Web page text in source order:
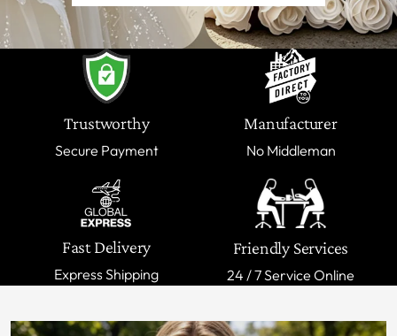
Trustworthy
Secure Payment
Manufacturer
No Middleman
Fast Delivery
Express Shipping
Friendly Services
24 / 7 Service Online